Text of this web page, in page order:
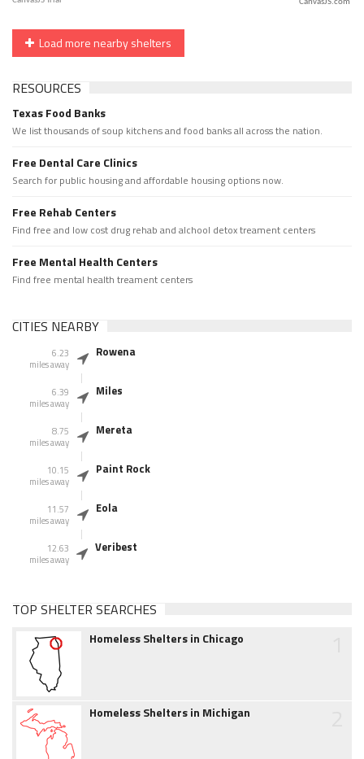
CanvasJS.com
Load more nearby shelters
RESOURCES
Texas Food Banks
We list thousands of soup kitchens and food banks all across the nation.
Free Dental Care Clinics
Search for public housing and affordable housing options now.
Free Rehab Centers
Find free and low cost drug rehab and alchool detox treament centers
Free Mental Health Centers
Find free mental health treament centers
CITIES NEARBY
6.23
miles away
Rowena
6.39
miles away
Miles
8.75
miles away
Mereta
10.15
miles away
Paint Rock
11.57
miles away
Eola
12.63
miles away
Veribest
TOP SHELTER SEARCHES
Homeless Shelters in Chicago
Homeless Shelters in Michigan